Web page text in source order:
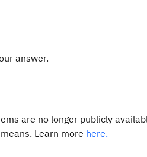
answer.
are no longer publicly
Learn more here.